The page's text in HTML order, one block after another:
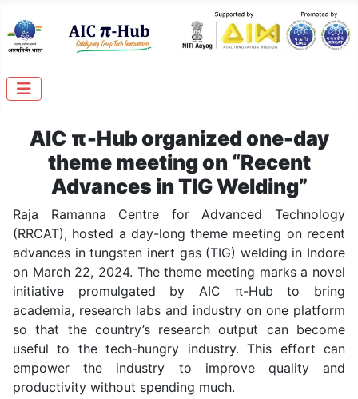
AIC π-Huborganized one-day
theme meeting on “Recent
Advances in TIG Welding”
Raja Ramanna Centre for Advanced Technology
(RRCAT), hosted a day-long theme meeting on recent
advances in tungsten inert gas (TIG) welding in Indore
on March 22, 2024. The theme meeting marks a novel
initiative promulgated by AIC π-Hub to bring
academia, research labs and industry on one platform
so that the country’s research output can become
useful to the tech-hungry industry. This effort can
empower the industry to improve quality and
productivity without spending much.